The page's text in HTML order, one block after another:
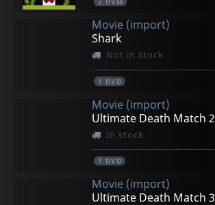
Movie (import)
Shark
Not in stock
1 DVD
Movie (import)
Ultimate Death Match 2
In stock
1 DVD
Movie (import)
Ultimate Death Match 3